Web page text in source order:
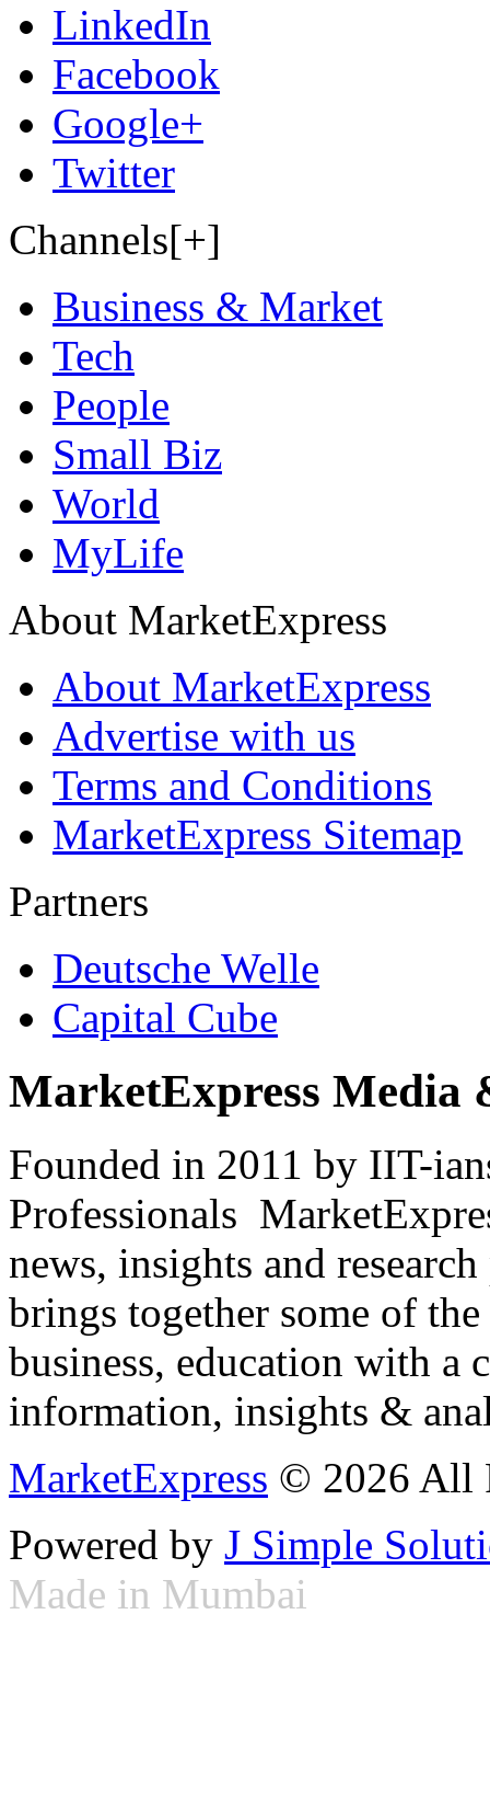
LinkedIn
Facebook
Google+
Twitter
Channels[+]
Business & Market
Tech
People
Small Biz
World
MyLife
About MarketExpress
About MarketExpress
Advertise with us
Terms and Conditions
MarketExpress Sitemap
Partners
Deutsche Welle
Capital Cube
MarketExpress Media
Founded in 2011 by IIT-
Professionals
news, insights and
brings together some of
business, education with
information, insights &
MarketExpress © 2026 All
Powered by J Simple
Made in Mumbai